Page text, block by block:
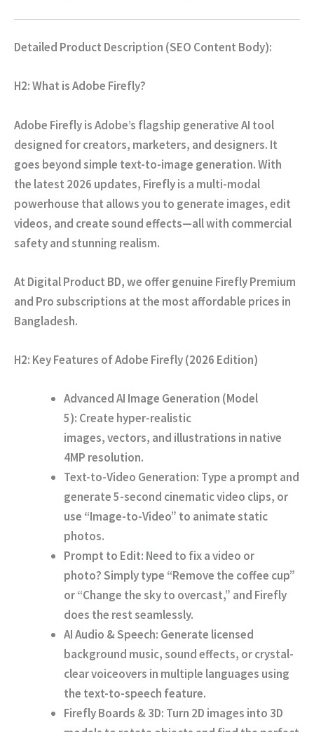
Detailed Product Description (SEO Content Body):
H2: What is Adobe Firefly?
Adobe Firefly is Adobe’s flagship generative AI tool
designed for creators, marketers, and designers. It
goes beyond simple text-to-image generation.With
the latest 2026 updates, Firefly is a multi-modal
powerhouse that allows you to generate images,edit
videos, and create sound effects—all with commercial
safety and stunning realism.
At Digital Product BD,we offer genuine Firefly Premium
and Pro subscriptions at the most affordable prices in
Bangladesh.
H2: Key Features of Adobe Firefly (2026 Edition)
Advanced AI Image Generation (Model
5): Create hyper-realistic
images,vectors, and illustrations in native
4MP resolution.
Text-to-Video Generation: Type a prompt and
generate 5-second cinematic video clips, or
use “Image-to-Video” to animate static
photos.
Prompt to Edit: Need to fix a video or
photo?Simply type “Remove the coffee cup”
or “Change the sky to overcast,” and Firefly
does the rest seamlessly.
AI Audio & Speech: Generate licensed
background music,sound effects, or crystal-
clear voiceovers in multiple languages using
the text-to-speech feature.
Firefly Boards & 3D: Turn 2D images into 3D